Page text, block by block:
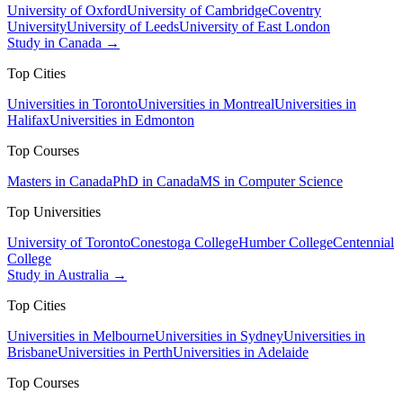
University of OxfordUniversity of CambridgeCoventry
UniversityUniversity of LeedsUniversity of East London
Study in Canada →
Top Cities
Universities in TorontoUniversities in MontrealUniversities in
HalifaxUniversities in Edmonton
Top Courses
Masters in CanadaPhD in CanadaMS in Computer Science
Top Universities
University of TorontoConestoga CollegeHumber CollegeCentennial
College
Study in Australia →
Top Cities
Universities in MelbourneUniversities in SydneyUniversities in
BrisbaneUniversities in PerthUniversities in Adelaide
Top Courses